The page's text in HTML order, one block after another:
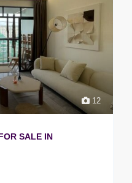
12
SALE IN